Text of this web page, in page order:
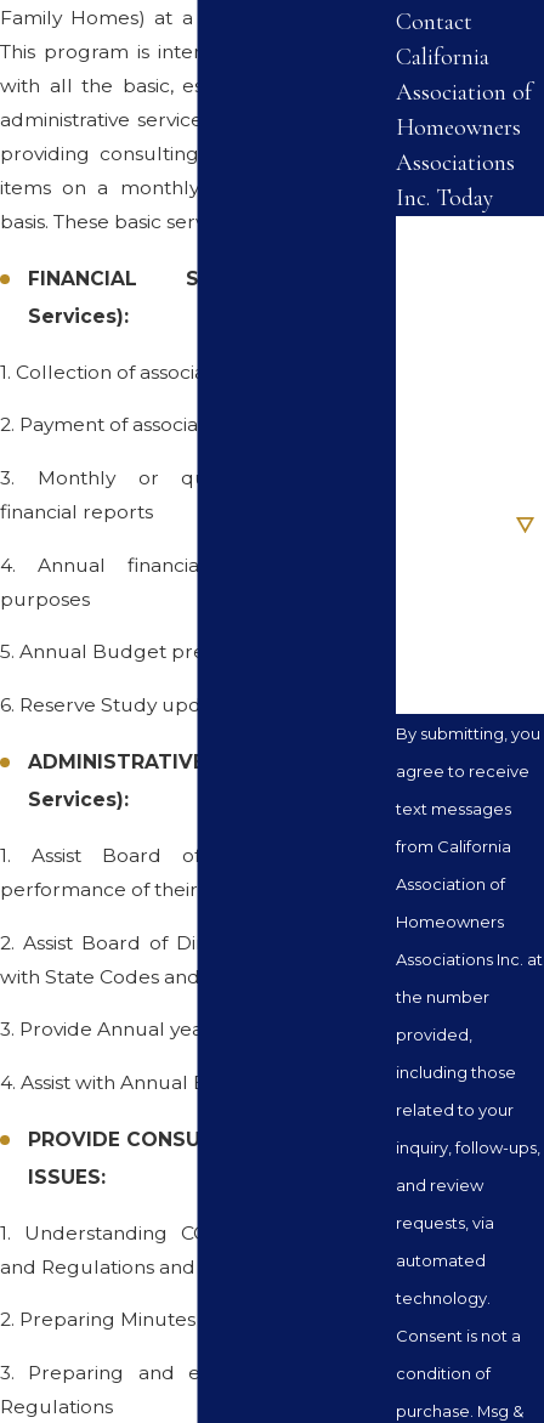
Family Homes) at a cost you can afford.
This program is intended to provide you
with all the basic, essential financial and
administrative services while offering and
providing consulting services on specific
items on a monthly or an "as needed"
basis. These basic services include:
FINANCIAL SERVICES (Basic
Services):
1. Collection of association dues
2. Payment of association bills
3. Monthly or quarterly reconciled
financial reports
4. Annual financial reports for tax
purposes
5. Annual Budget preparation
6. Reserve Study update and analysis
ADMINISTRATIVE SERVICES (Basic
Services):
1. Assist Board of Directors in the
performance of their Duties
2. Assist Board of Directors in complying
with State Codes and Laws
3. Provide Annual year-end disclosures
4. Assist with Annual Elections
PROVIDE CONSULTING ON SPECIFIC
ISSUES:
1. Understanding CC&Rs, Bylaws, Rules
and Regulations and State Codes
2. Preparing Minutes of Meetings
3. Preparing and enforcing Rules and
Regulations
Contact
California
Association of
Homeowners
Associations
Inc. Today
By submitting, you
agree to receive
text messages
from California
Association of
Homeowners
Associations Inc. at
the number
provided,
including those
related to your
inquiry, follow-ups,
and review
requests, via
automated
technology.
Consent is not a
condition of
purchase. Msg &